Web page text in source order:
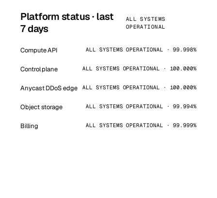
Platform status · last
7 days
ALL SYSTEMS
OPERATIONAL
Compute API ALL SYSTEMS OPERATIONAL · 99.998%
Control plane ALL SYSTEMS OPERATIONAL · 100.000%
Anycast DDoS edge ALL SYSTEMS OPERATIONAL · 100.000%
Object storage ALL SYSTEMS OPERATIONAL · 99.994%
Billing ALL SYSTEMS OPERATIONAL · 99.999%